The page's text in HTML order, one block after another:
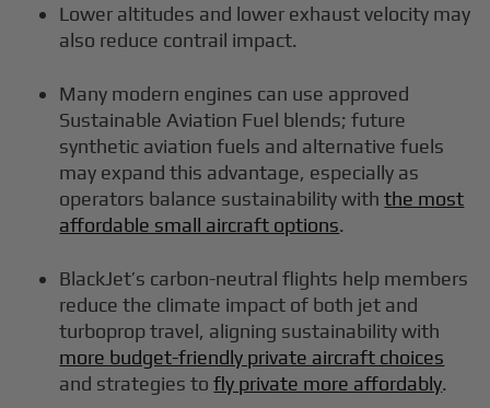
Lower altitudes and lower exhaust velocity may
also reduce contrail impact.
Many modern engines can use approved
Sustainable Aviation Fuel blends; future
synthetic aviation fuels and alternative fuels
may expand this advantage, especially as
operators balance sustainability withthe most
affordable small aircraft options.
BlackJet’s carbon-neutral flights help members
reduce the climate impact of both jet and
turboprop travel, aligning sustainability with
more budget-friendly private aircraft choices
and strategies tofly private more affordably.